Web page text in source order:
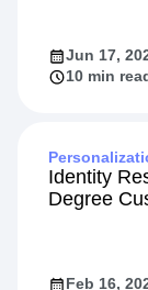
Jun 17,
10 min
Identity
Degree
Feb 16,